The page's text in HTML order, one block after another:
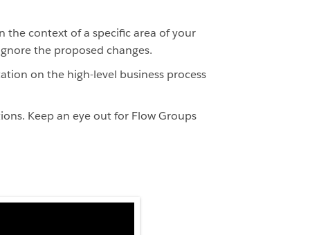
the context of a specific area of your
the proposed changes.
on the high-level business process
Keep an eye out for Flow Groups